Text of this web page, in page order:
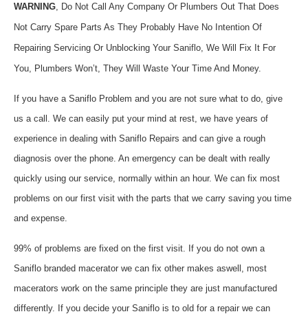
WARNING , Do Not Call Any Company Or Plumbers Out That Does
Not Carry Spare Parts As They Probably Have No Intention Of
Repairing Servicing Or Unblocking Your Saniflo, We Will Fix It For
You, Plumbers Won’t, They Will Waste Your Time And Money.
If you have a Saniflo Problem and you are not sure what to do, give
us a call. We can easily put your mind at rest, we have years of
experience in dealing with Saniflo Repairs and can give a rough
diagnosis over the phone. An emergency can be dealt with really
quickly using our service, normally within an hour. We can fix most
problems on our first visit with the parts that we carry saving you time
and expense.
99% of problems are fixed on the first visit. If you do not own a
Saniflo branded macerator we can fix other makes aswell, most
macerators work on the same principle they are just manufactured
differently. If you decide your Saniflo is to old for a repair we can